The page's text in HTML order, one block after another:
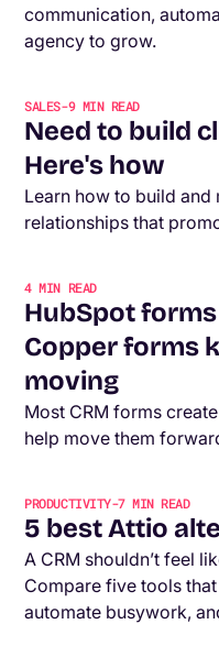
communication,
agency to grow.
SALES-9MIN READ
Need to build
Here's how
Learn how to build
relationships that
4MIN READ
HubSpot
Copper forms
moving
Most CRM forms
help move them
PRODUCTIVITY-7MIN READ
5 best Attio
A CRM shouldn’t feel
Compare five tools
automate busywork,